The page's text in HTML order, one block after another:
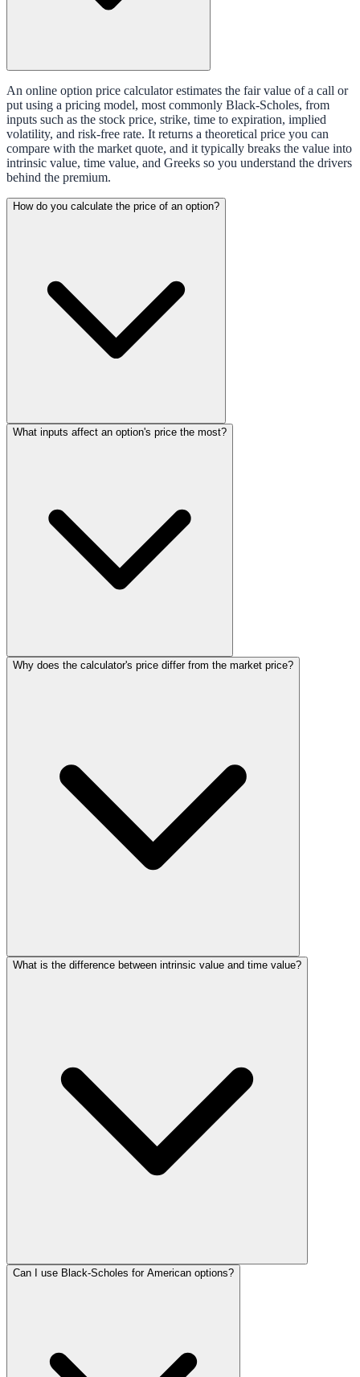
An online option price calculator estimates the fair value of a call or
put using a pricing model, most commonly Black-Scholes, from
inputs such as the stock price, strike, time to expiration, implied
volatility, and risk-free rate. It returns a theoretical price you can
compare with the market quote, and it typically breaks the value into
intrinsic value, time value, and Greeks so you understand the drivers
behind the premium.
How do you calculate the price of an option?
What inputs affect an option's price the most?
Why does the calculator's price differ from the market price?
What is the difference between intrinsic value and time value?
Can I use Black-Scholes for American options?